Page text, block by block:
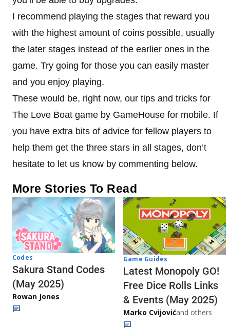
I recommend playing the stages that reward you
with the highest amount of coins possible, usually
the later stages instead of the earlier ones in the
game. Try going for those you can easily master
and you enjoy playing.
These would be, right now, our tips and tricks for
The Love Boat game by GameHouse for mobile. If
you have extra bits of advice for fellow players to
help them get the three stars in all stages, don’t
hesitate to let us know by commenting below.
More Stories To Read
Codes
Sakura Stand Codes
(May 2025)
Rowan Jones
Game Guides
Latest Monopoly GO!
Free Dice Rolls Links
& Events (May 2025)
Marko Cvijovićand others